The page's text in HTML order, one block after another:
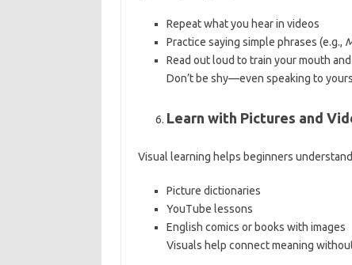
Repeat what you hear in videos
Practice saying simple phrases (e.g.,
Read out loud to train your mouth
Don’t be shy—even speaking to
Learn with Pictures and
Visual learning helps beginners
Picture dictionaries
YouTube lessons
English comics or books with images
Visuals help connect meaning